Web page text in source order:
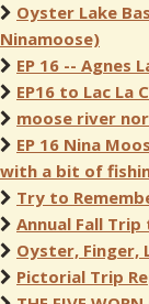
Oyster Lake
Ninamoose)
EP 16 -- Agnes
EP16 to Lac La
moose river
EP 16 Nina
with a bit of
Try to
Annual Fall Trip
Oyster, Finger,
Pictorial Trip